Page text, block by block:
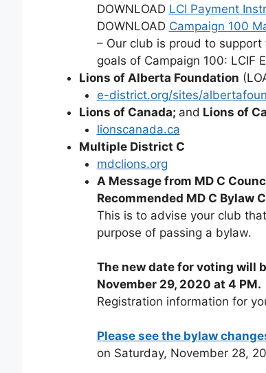
DOWNLOAD LCI Payment
DOWNLOAD Campaign 100
– Our club is proud to
goals of Campaign 100: LCIF
Lions of Alberta Foundation
e-district.org/sites/
Lions of Canada; and Lions of
lionscanada.ca
Multiple District C
mdclions.org
A Message from MD C
Recommended MD C Bylaw
This is to advise your club
purpose of passing a bylaw.
The new date for voting will
November 29, 2020 at 4 PM.
Registration information for
Please see the bylaw
on Saturday, November 28,